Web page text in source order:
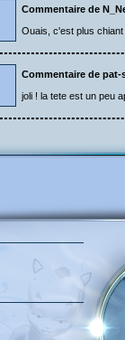
Commentaire de
Ouais, c'est plus chiant
Commentaire de
joli ! la tete est un peu